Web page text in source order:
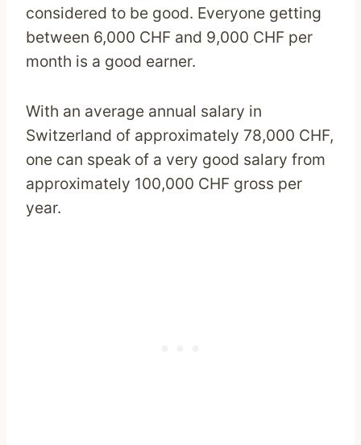
considered to be good. Everyone getting
between 6,000 CHF and 9,000 CHF per
month is a good earner.
With an average annual salary in
Switzerland of approximately 78,000 CHF,
one can speak of a very good salary from
approximately 100,000 CHF gross per
year.